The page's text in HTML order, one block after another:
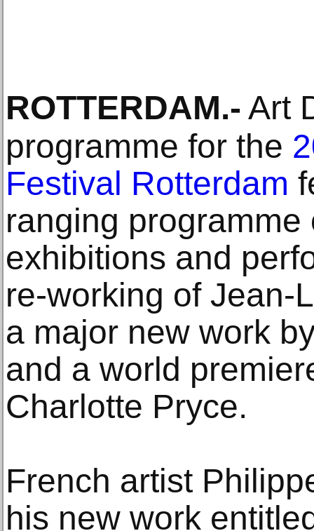
ROTTERDAM.- Art
programme for the
Festival Rotterdam
ranging
exhibitions and
re-working of Jean-
a major new work
and a world
Charlotte Pryce.
French artist
his new work